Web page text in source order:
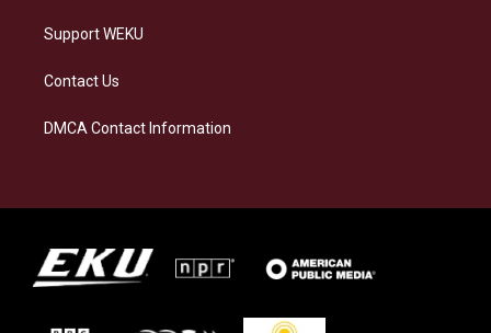
Support WEKU
Contact Us
DMCA Contact Information